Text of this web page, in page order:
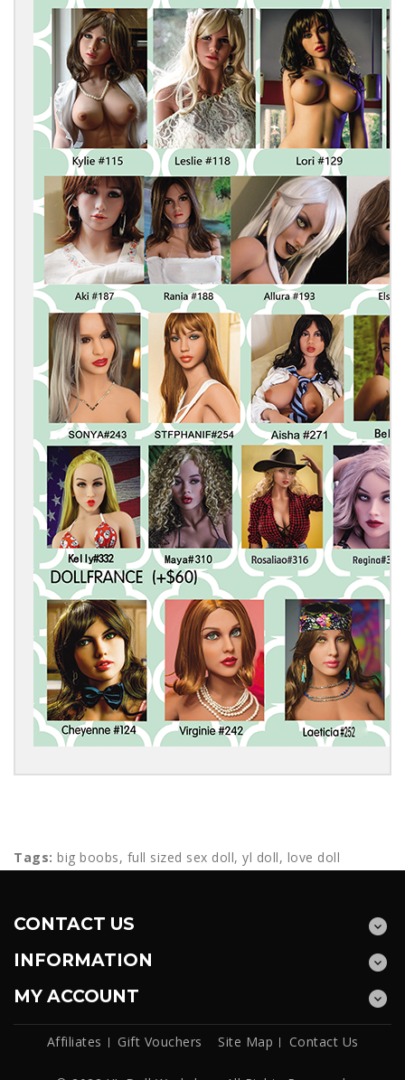
Tags: big boobs, full sized sex doll, yl doll, love doll
CONTACT US
INFORMATION
MY ACCOUNT
Affiliates Gift Vouchers Site Map Contact Us